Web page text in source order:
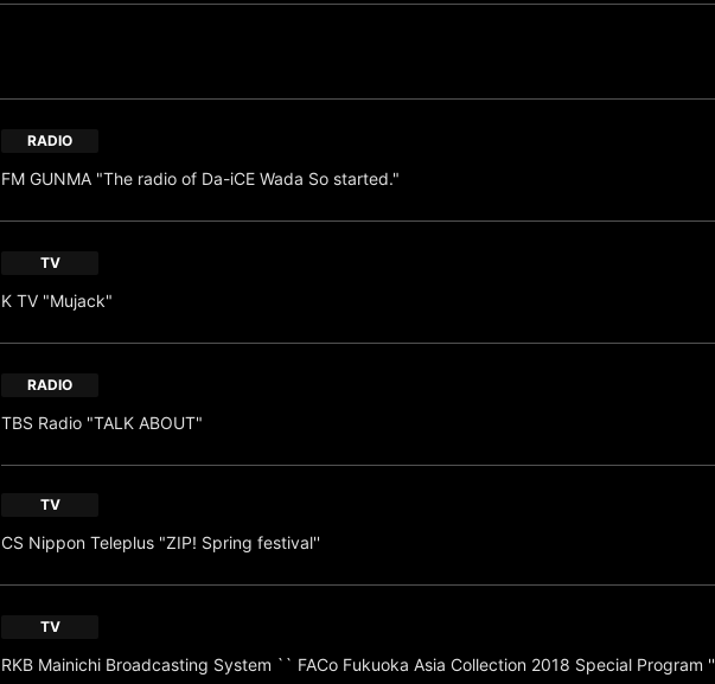
RADIO
FM GUNMA "The radio of Da-iCE Wada So started."
TV
K TV "Mujack"
RADIO
TBS Radio "TALK ABOUT"
TV
CS Nippon Teleplus "ZIP! Spring festival''
TV
RKB Mainichi Broadcasting System `` FACo Fukuoka Asia Collection 2018 Special Program ''